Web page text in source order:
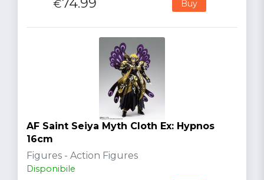
€ Buy
AF Saint Seiya Myth Cloth Ex: Hypnos
16cm
Figures - Action Figures
Disponibile